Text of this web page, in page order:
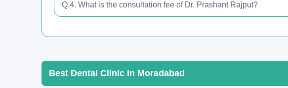
Q.4. What is the consultation fee of Dr. Prashant Rajput?
Best Dental Clinic in Moradabad